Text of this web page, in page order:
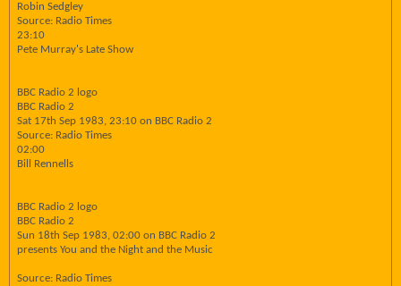
Robin Sedgley
Source: Radio Times
23:10
Pete Murray's Late Show
BBC Radio 2 logo
BBC Radio 2
Sat 17th Sep 1983, 23:10 on BBC Radio 2
Source: Radio Times
02:00
Bill Rennells
BBC Radio 2 logo
BBC Radio 2
Sun 18th Sep 1983, 02:00 on BBC Radio 2
presents You and the Night and the Music
Source: Radio Times